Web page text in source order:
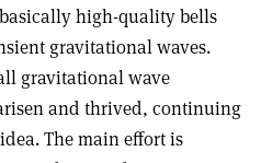
high-quality bells
gravitational waves.
gravitational wave
and thrived, continuing
The main effort is